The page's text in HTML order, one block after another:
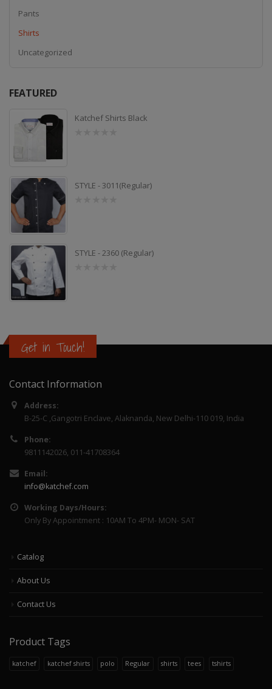
Pants
Shirts
Uncategorized
FEATURED
Katchef Shirts Black
STYLE - 3011(Regular)
STYLE - 2360 (Regular)
Get in Touch!
Contact Information
Address:
B-25-C ,Gangotri Enclave, Alaknanda, New Delhi-110 019, India
Phone:
9811142026, 011-41708364
Email:
info@katchef.com
Working Days/Hours:
Only By Appointment : 10AM To 4PM- MON- SAT
Catalog
About Us
Contact Us
Product Tags
katchef katchef shirts polo Regular shirts tees tshirts